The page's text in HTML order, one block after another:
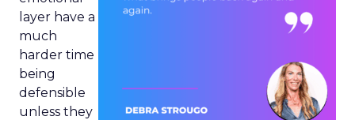
layer have a
much
harder time
being
defensible
unless they